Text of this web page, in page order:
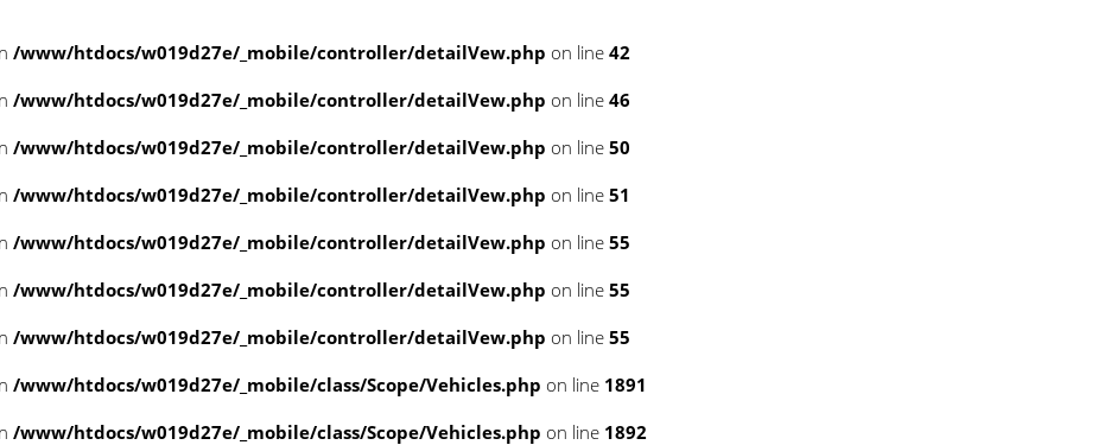
/www/htdocs/w019d27e/_mobile/controller/detailVew.php on line 42
/www/htdocs/w019d27e/_mobile/controller/detailVew.php on line 46
/www/htdocs/w019d27e/_mobile/controller/detailVew.php on line 50
/www/htdocs/w019d27e/_mobile/controller/detailVew.php on line 51
/www/htdocs/w019d27e/_mobile/controller/detailVew.php on line 55
/www/htdocs/w019d27e/_mobile/controller/detailVew.php on line 55
/www/htdocs/w019d27e/_mobile/controller/detailVew.php on line 55
/www/htdocs/w019d27e/_mobile/class/Scope/Vehicles.php on line 1891
/www/htdocs/w019d27e/_mobile/class/Scope/Vehicles.php on line 1892